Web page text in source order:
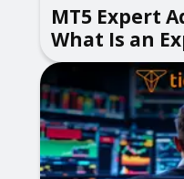
MT5 Expert
What Is an
How to Use